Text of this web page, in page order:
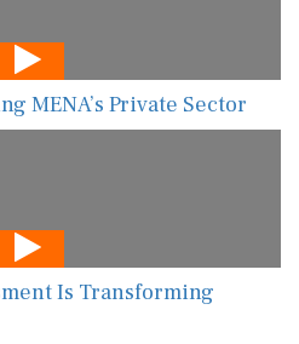
MENA’s Private Sector
Is Transforming